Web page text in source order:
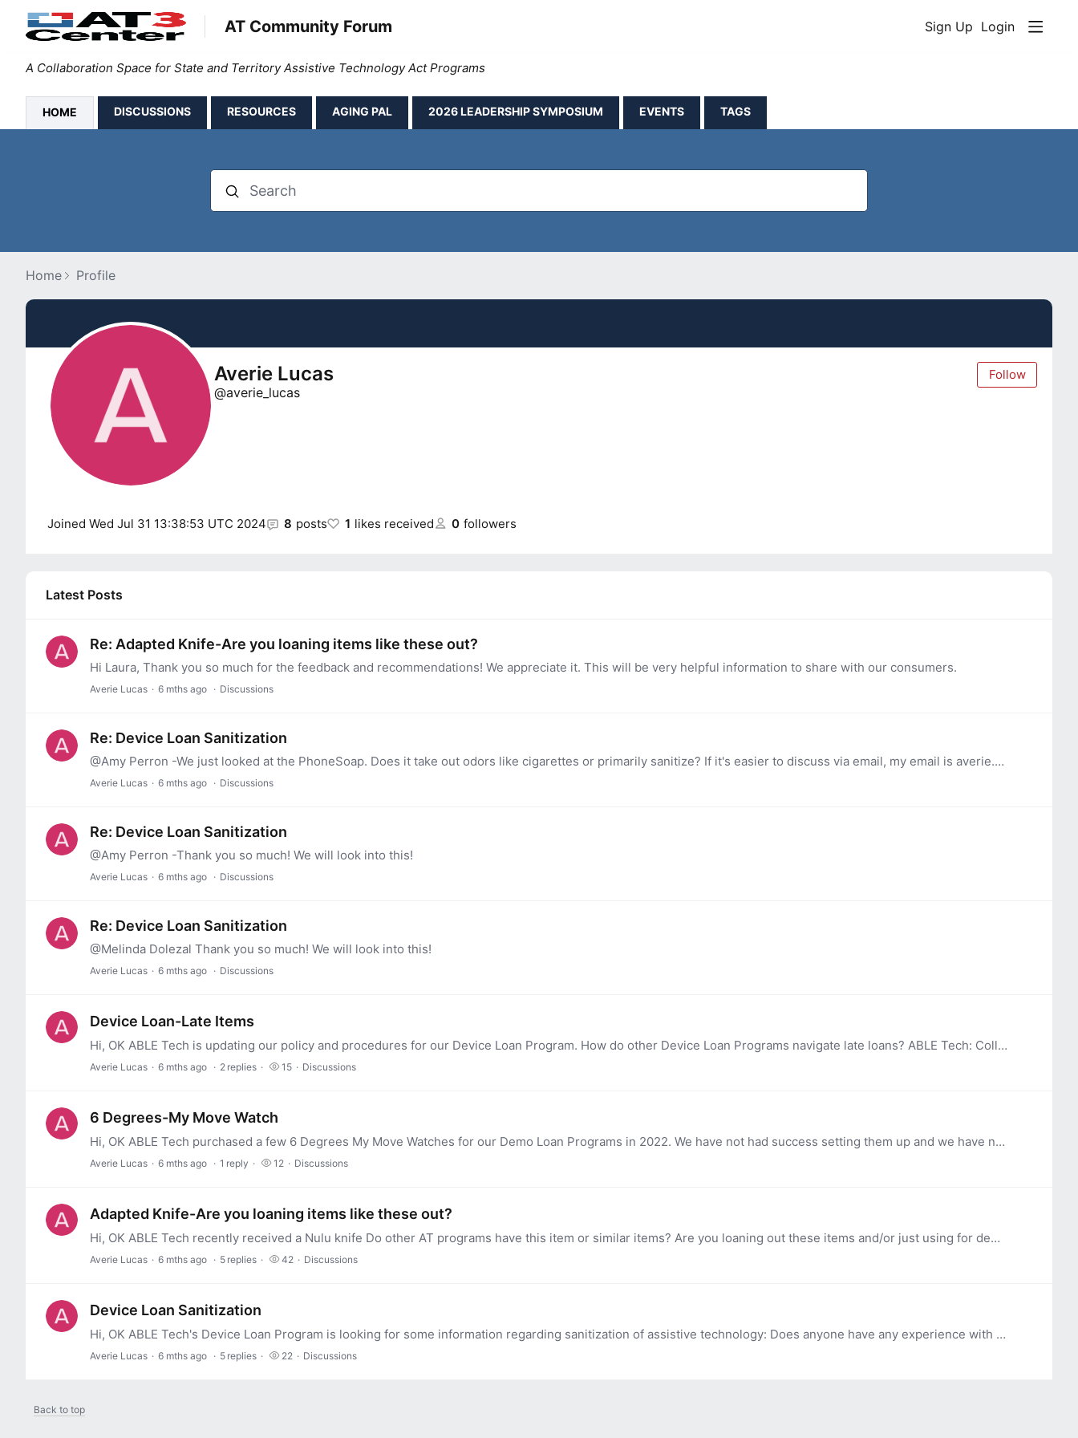
AT Community Forum Sign Up Login
A Collaboration Space for State and Territory Assistive Technology Act Programs
HOME DISCUSSIONS RESOURCES AGING PAL 2026 LEADERSHIP SYMPOSIUM EVENTS TAGS
Search
Home Profile
Averie Lucas
averie_lucas
Follow
Joined Wed Jul 31 13:38:53 UTC 2024 8 posts 1 likes received 0 followers
Latest Posts
Re: Adapted Knife-Are you loaning items like these out?
Hi Laura, Thank you so much for the feedback and recommendations! We appreciate it. This will be very helpful information to share with our consumers.
Averie Lucas 6 mths ago Discussions
Re: Device Loan Sanitization
@Amy Perron -We just looked at the PhoneSoap. Does it take out odors like cigarettes or primarily sanitize? If it's easier to discuss via email, my email is averie.hinchey@okstate.edu.…
Averie Lucas 6 mths ago Discussions
Re: Device Loan Sanitization
@Amy Perron -Thank you so much! We will look into this!
Averie Lucas 6 mths ago Discussions
Re: Device Loan Sanitization
@Melinda Dolezal Thank you so much! We will look into this!
Averie Lucas 6 mths ago Discussions
Device Loan-Late Items
Hi, OK ABLE Tech is updating our policy and procedures for our Device Loan Program. How do other Device Loan Programs navigate late loans? ABLE Tech: Collects contact information (name, phone,…
Averie Lucas 6 mths ago 2 replies 15 Discussions
6 Degrees-My Move Watch
Hi, OK ABLE Tech purchased a few 6 Degrees My Move Watches for our Demo Loan Programs in 2022. We have not had success setting them up and we have not been able to get in contact with the company for…
Averie Lucas 6 mths ago 1 reply 12 Discussions
Adapted Knife-Are you loaning items like these out?
Hi, OK ABLE Tech recently received a Nulu knife Do other AT programs have this item or similar items? Are you loaning out these items and/or just using for demo purposes? Thank you so much!
Averie Lucas 6 mths ago 5 replies 42 Discussions
Device Loan Sanitization
Hi, OK ABLE Tech's Device Loan Program is looking for some information regarding sanitization of assistive technology: Does anyone have any experience with using a Zono Ozone Disinfecting cabinet or…
Averie Lucas 6 mths ago 5 replies 22 Discussions
Back to top